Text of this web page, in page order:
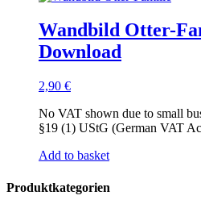
Wandbild Otter-
Download
2,90 €
No VAT shown due to small
§19 (1) UStG (German VAT
Add to basket
Produktkategorien